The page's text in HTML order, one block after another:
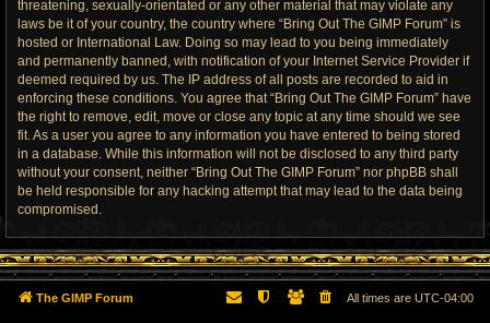
threatening, sexually-orientated or any other material that may violate any
laws be it of your country, the country where “Bring Out The GIMP Forum” is
hosted or International Law. Doing so may lead to you being immediately
and permanently banned, with notification of your Internet Service Provider if
deemed required by us. The IP address of all posts are recorded to aid in
enforcing these conditions. You agree that “Bring Out The GIMP Forum” have
the right to remove, edit, move or close any topic at any time should we see
fit. As a user you agree to any information you have entered to being stored
in a database. While this information will not be disclosed to any third party
without your consent, neither “Bring Out The GIMP Forum” nor phpBB shall
be held responsible for any hacking attempt that may lead to the data being
compromised.
The GIMP Forum All times are UTC-04:00